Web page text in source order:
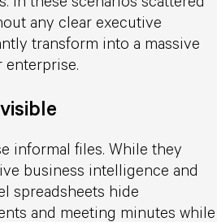
any clear executive
transform into a massive
informal files. While they
business intelligence and
spreadsheets hide
and meeting minutes while